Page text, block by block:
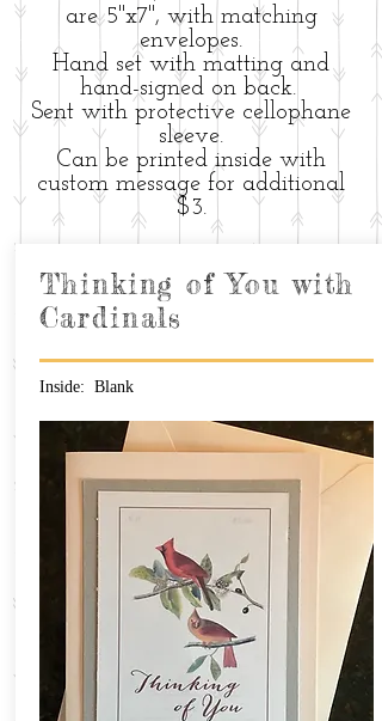
are 5"x7", with matching
envelopes.
Hand set with matting and
hand-signed on back.
Sent with protective cellophane
sleeve.
Can be printed inside with
custom message for additional
$3.
Thinking of You with
Cardinals
Inside: Blank